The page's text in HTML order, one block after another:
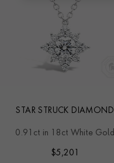
STAR STRUCK DIAMOND
0.91ct in 18ct White Gold
$5,201